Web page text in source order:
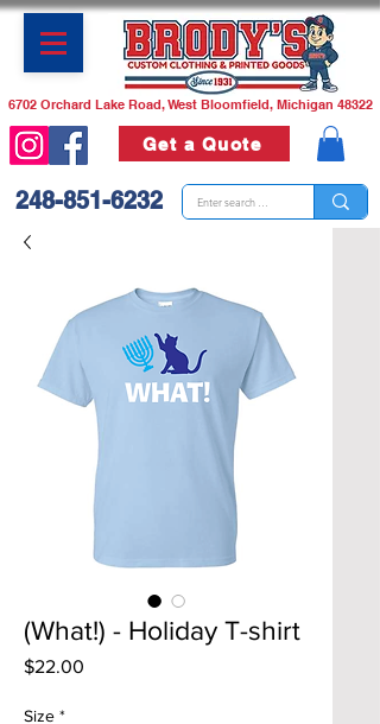
6702 Orchard Lake Road, West Bloomfield, Michigan 48322
Get a Quote
248-851-6232
(What!) - Holiday T-shirt
$22.00
Size *